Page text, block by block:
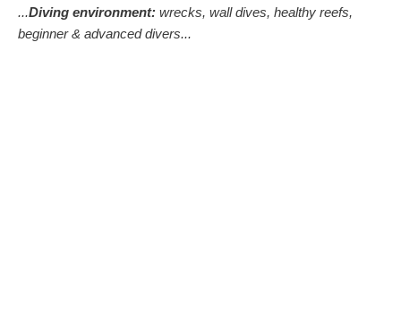
...Diving environment: wrecks, wall dives, healthy reefs,
beginner & advanced divers...